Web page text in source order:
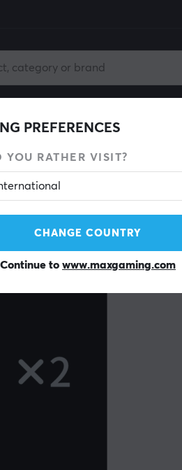
Chair Mobile Accessories
PREFERENCES
YOU RATHER VISIT?
CHANGE COUNTRY
Continue to www.maxgaming.com